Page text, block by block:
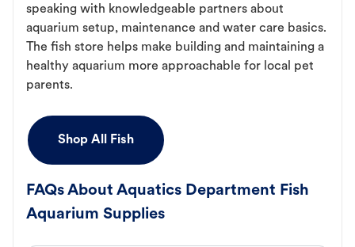
speaking with knowledgeable partners about
aquarium setup, maintenance and water care basics.
The fish store helps make building and maintaining a
healthy aquarium more approachable for local pet
parents.
Shop All Fish
FAQs About Aquatics Department Fish
Aquarium Supplies